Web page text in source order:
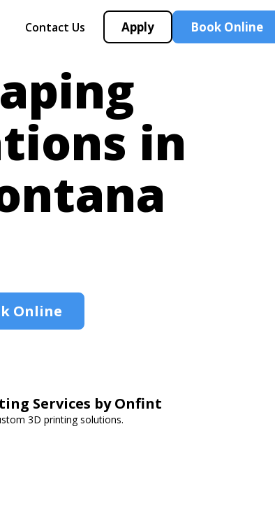
Contact Us Apply Book Online
in
Online
Services by Onfint
3D printing solutions.